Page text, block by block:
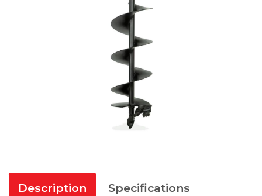
Description Specifications